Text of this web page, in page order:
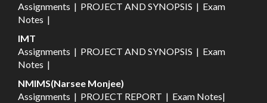
Assignments | PROJECT AND SYNOPSIS | Exam
Notes |
IMT
Assignments | PROJECT AND SYNOPSIS | Exam
Notes |
NMIMS(Narsee Monjee)
Assignments | PROJECT REPORT | Exam Notes|